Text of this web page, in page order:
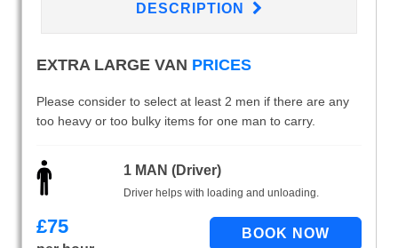
DESCRIPTION
EXTRA LARGE VAN PRICES
Please consider to select at least 2 men if there are any
too heavy or too bulky items for one man to carry.
1 MAN (Driver)
Driver helps with loading and unloading.
£75